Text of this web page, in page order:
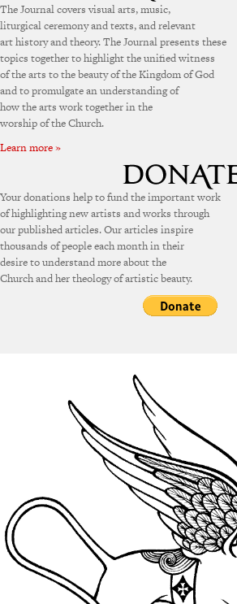
The Journal covers visual arts, music,
liturgical ceremony and texts, and relevant
art history and theory. The Journal presents these
topics together to highlight the unified witness
of the arts to the beauty of the Kingdom of God
and to promulgate an understanding of
how the arts work together in the
worship of the Church.
Learn more »
Your donations help to fund the important work
of highlighting new artists and works through
our published articles. Our articles inspire
thousands of people each month in their
desire to understand more about the
Church and her theology of artistic beauty.